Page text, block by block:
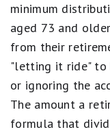
minimum
aged 73 and
from their
"letting it ride" to
or ignoring the
The amount a
formula that